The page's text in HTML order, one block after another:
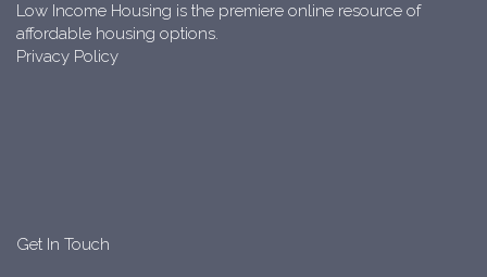
Low Income Housing is the premiere online resource of
affordable housing options.
Privacy Policy
Get In Touch